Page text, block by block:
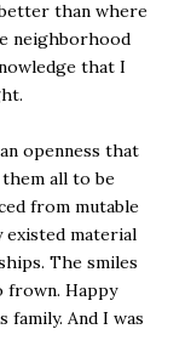
than where
neighborhood
that I
openness that
all to be
from mutable
existed material
The smiles
frown. Happy
family. And I was